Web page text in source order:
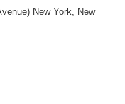
New York, New